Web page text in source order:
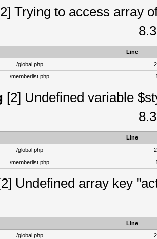
Trying to access array
Line
/global.php
/memberlist.php
[2] Undefined variable
Line
/global.php
/memberlist.php
Undefined array key
Line
/global.php